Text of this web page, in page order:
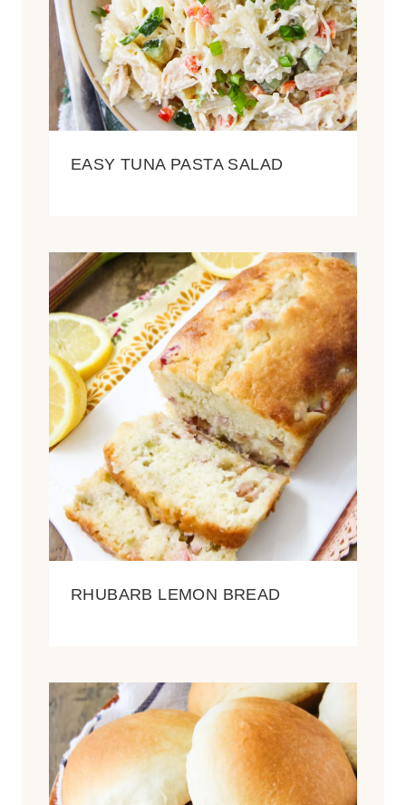
EASY TUNA PASTA SALAD
RHUBARB LEMON BREAD